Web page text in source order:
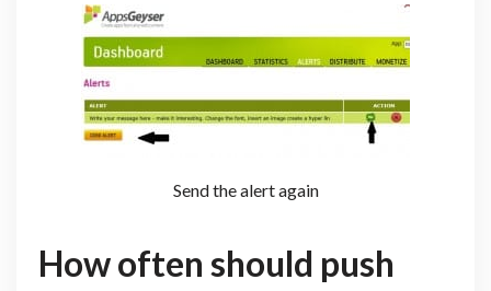
Send the alert again
How often should push